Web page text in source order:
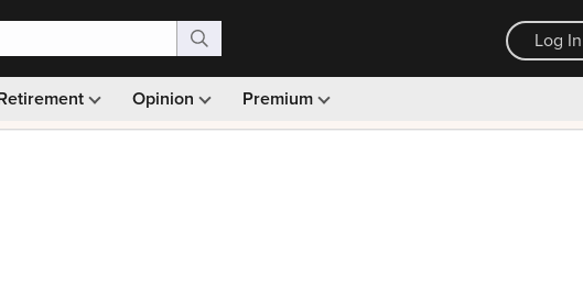
Log In
Opinion Premium
Monthly picks · Ad-free browsing · 30-day money back guarantee